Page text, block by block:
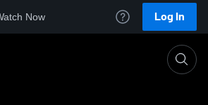
Now Log In